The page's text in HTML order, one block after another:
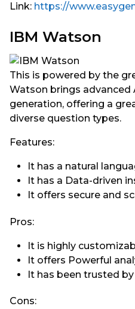
Link: https://
IBM Watson
This is powered by the
Watson brings advanced
generation, offering a
diverse question types.
Features:
It has a natural
It has a Data-driven
It offers secure and
Pros:
It is highly
It offers Powerful
It has been trusted
Cons: